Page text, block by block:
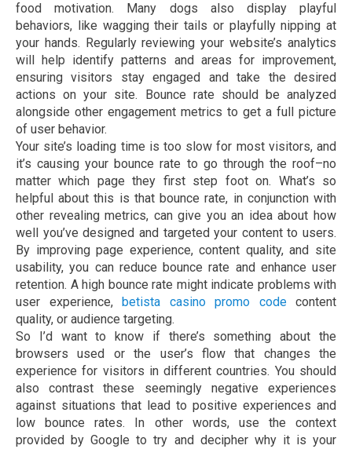
food motivation. Many dogs also display playful
behaviors, like wagging their tails or playfully nipping at
your hands. Regularly reviewing your website’s analytics
will help identify patterns and areas for improvement,
ensuring visitors stay engaged and take the desired
actions on your site. Bounce rate should be analyzed
alongside other engagement metrics to get a full picture
of user behavior.
Your site’s loading time is too slow for most visitors, and
it’s causing your bounce rate to go through the roof–no
matter which page they first step foot on. What’s so
helpful about this is that bounce rate, in conjunction with
other revealing metrics, can give you an idea about how
well you’ve designed and targeted your content to users.
By improving page experience, content quality, and site
usability, you can reduce bounce rate and enhance user
retention. A high bounce rate might indicate problems with
user experience,
betista casino promo codecontent
quality, or audience targeting.
So I’d want to know if there’s something about the
browsers used or the user’s flow that changes the
experience for visitors in different countries. You should
also contrast these seemingly negative experiences
against situations that lead to positive experiences and
low bounce rates. In other words, use the context
provided by Google to try and decipher why it is your